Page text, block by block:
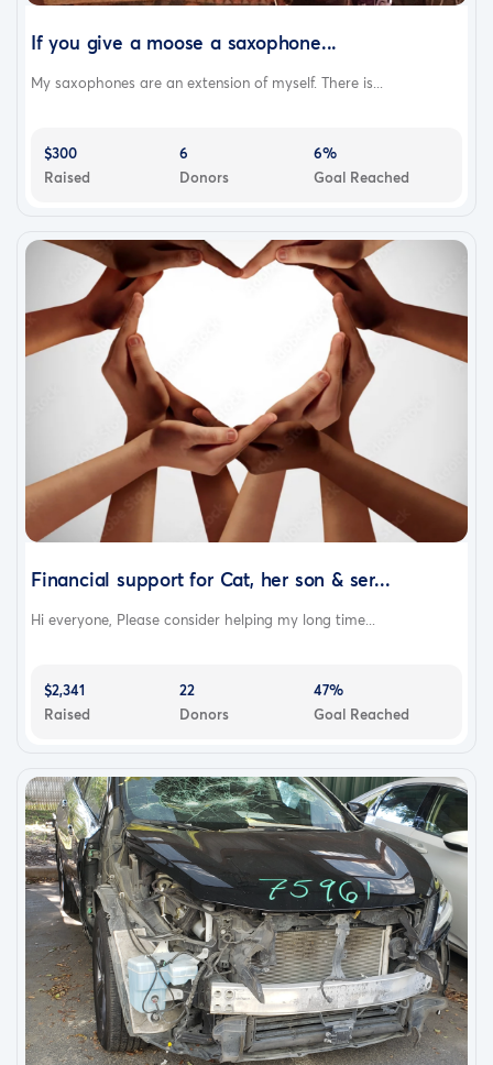
If you give a moose a saxophone...
My saxophones are an extension of myself. There is...
$300
Raised
6
Donors
6%
Goal Reached
Financial support for Cat, her son & ser...
Hi everyone, Please consider helping my long time...
$2,341
Raised
22
Donors
47%
Goal Reached